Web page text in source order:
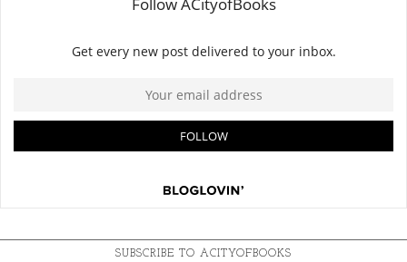
SUBSCRIBE TO ACITYOFBOOKS